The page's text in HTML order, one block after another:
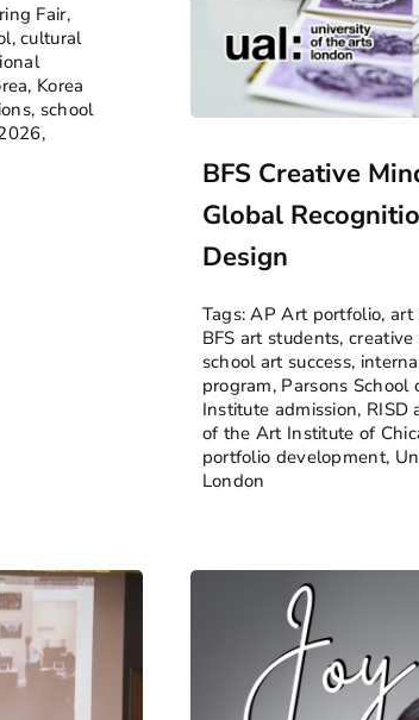
Fair,
,cultural
, Korea
, school
,
BFS Creative
Global
Design
Tags:AP Art portfolio, art
BFS art students,creative
school art success,
program, Parsons School
Institute admission, RISD
of the Art Institute of
portfolio development,
London